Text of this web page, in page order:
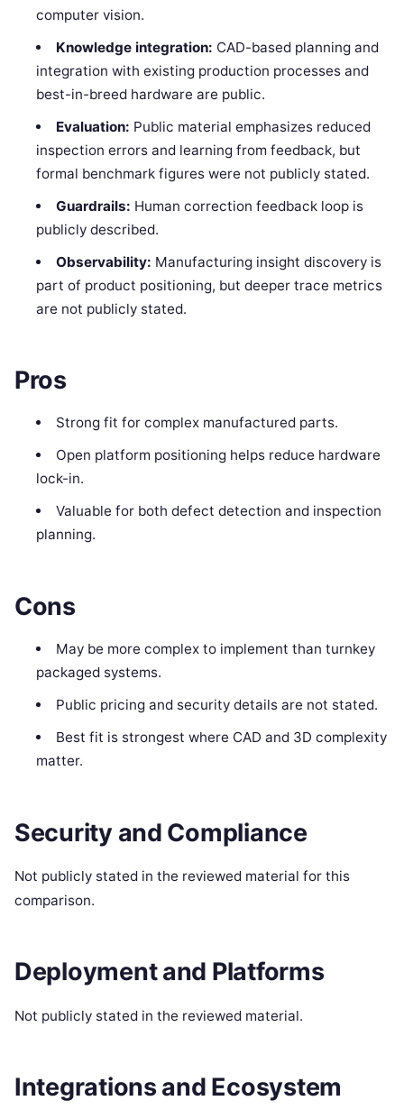
computer vision.
Knowledge integration: CAD-based planning and
integration with existing production processes and
best-in-breed hardware are public.
Evaluation: Public material emphasizes reduced
inspection errors and learning from feedback, but
formal benchmark figures were not publicly stated.
Guardrails: Human correction feedback loop is
publicly described.
Observability: Manufacturing insight discovery is
part of product positioning, but deeper trace metrics
are not publicly stated.
Pros
Strong fit for complex manufactured parts.
Open platform positioning helps reduce hardware
lock-in.
Valuable for both defect detection and inspection
planning.
Cons
May be more complex to implement than turnkey
packaged systems.
Public pricing and security details are not stated.
Best fit is strongest where CAD and 3D complexity
matter.
Security and Compliance
Not publicly stated in the reviewed material for this
comparison.
Deployment and Platforms
Not publicly stated in the reviewed material.
Integrations and Ecosystem